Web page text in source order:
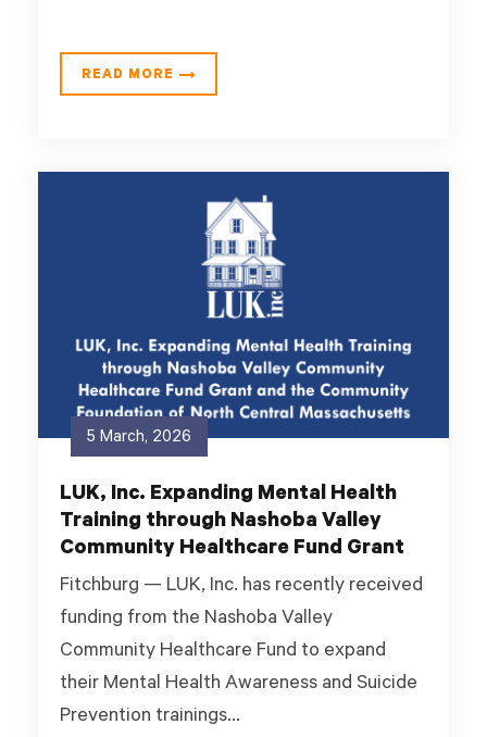
READ MORE
5 March, 2026
LUK, Inc. Expanding Mental Health
Training through Nashoba Valley
Community Healthcare Fund Grant
Fitchburg — LUK, Inc. has recently received
funding from the Nashoba Valley
Community Healthcare Fund to expand
their Mental Health Awareness and Suicide
Prevention trainings...